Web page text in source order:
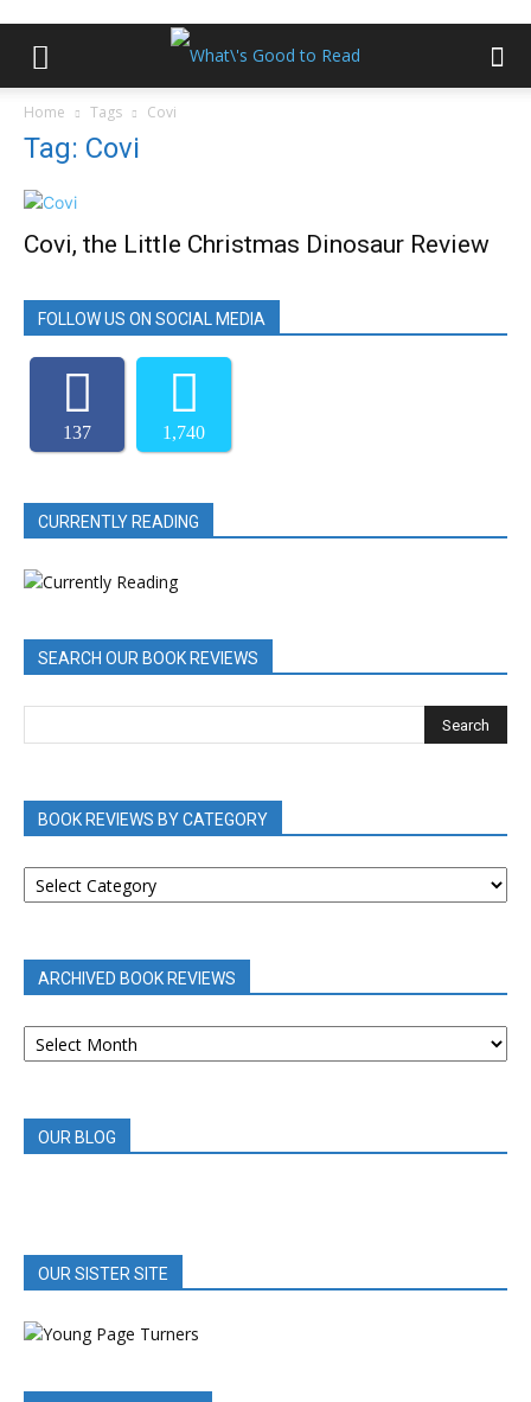
Home Tags Covi
Tag: Covi
Covi, the Little Christmas Dinosaur Review
FOLLOW US ON SOCIAL MEDIA
137 1,740
CURRENTLY READING
SEARCH OUR BOOK REVIEWS
BOOK REVIEWS BY CATEGORY
BOOK
REVIEWS
ARCHIVED BOOK REVIEWS
ARCHIVED
BOOK
OUR BLOG
OUR SISTER SITE